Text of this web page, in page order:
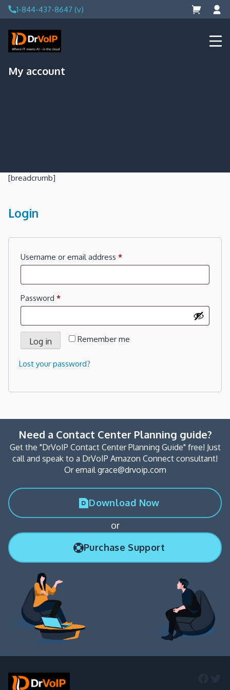
Skip
to
content
1-844-437-8647 (v)
DrVoIP – AWS Cloud Solutions
Ai for Answers, Ai for Action
My account
[breadcrumb]
Login
Username or email address *Required
Password *Required
Remember me
Log in
Lost your password?
Need a Contact Center Planning guide?
Get the "DrVoIP Contact Center Planning Guide" free! Just
call and speak to a DrVoIP Amazon Connect consultant!
Or email grace@drvoip.com
Download Now
or
Purchase Support